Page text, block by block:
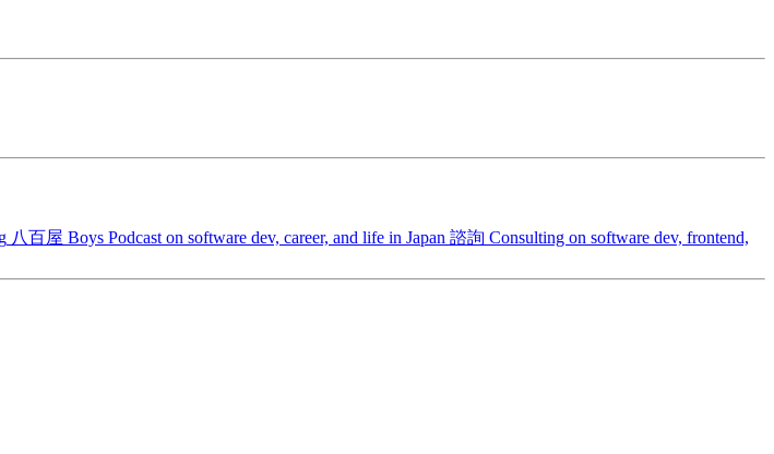
八百屋 Boys Podcast on software dev, career, and life in Japan 諮詢 Consulting on software dev, frontend,